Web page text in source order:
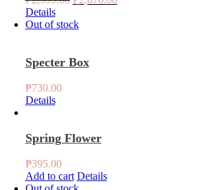
was:
Details
Out of stock
Specter Box
₱730.00
Details
Spring Flower
₱395.00
Add to cart Details